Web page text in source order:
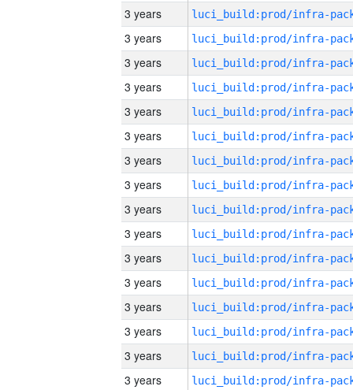
3 years
3 years
3 years
3 years
3 years
3 years
3 years
3 years
3 years
3 years
3 years
3 years
3 years
3 years
3 years
3 years